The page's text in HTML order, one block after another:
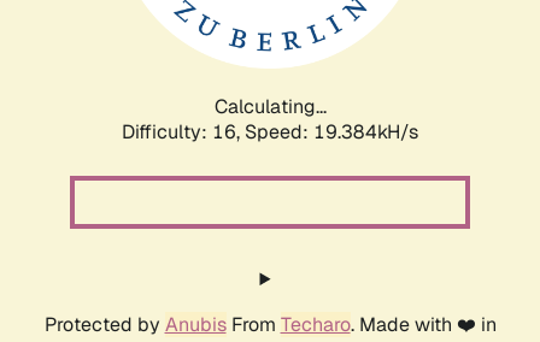
Calculating...
Difficulty: 16, Speed: 19.384kH/s
Protected by AnubisFrom Techaro. Made with ❤️ in